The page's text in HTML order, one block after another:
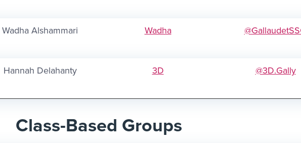
Wadha Alshammari Wadha
Hannah Delahanty 3D @3D.Gally
Class-Based Groups